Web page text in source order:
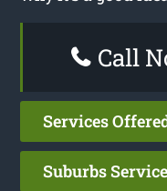
Call
Services
Suburbs